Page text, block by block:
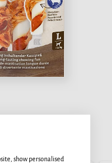
show personalised